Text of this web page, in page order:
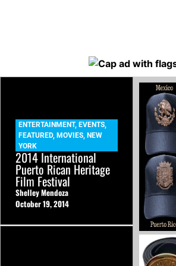
ENTERTAINMENT, EVENTS,
FEATURED, MOVIES, NEW
YORK
2014 International
Puerto Rican Heritage
Film Festival
Shelley Mendoza
October 19, 2014